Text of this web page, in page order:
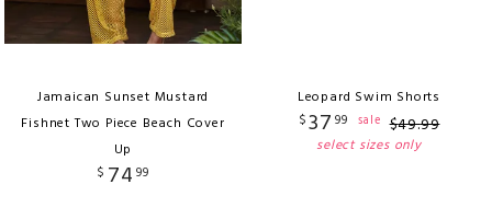
Jamaican Sunset Mustard
Fishnet Two Piece Beach Cover
Up
$ 74 99
Leopard Swim Shorts
$37 99 sale $49.99
select sizes only